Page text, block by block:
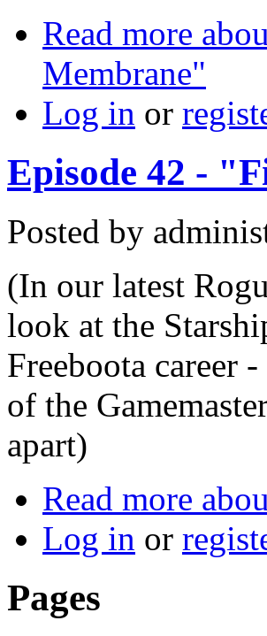
Read more
Membrane"
Log in or
Episode 42 -
Posted by
(In our latest
look at the
Freeboota career
of the
apart)
Read more
Log in or
Pages